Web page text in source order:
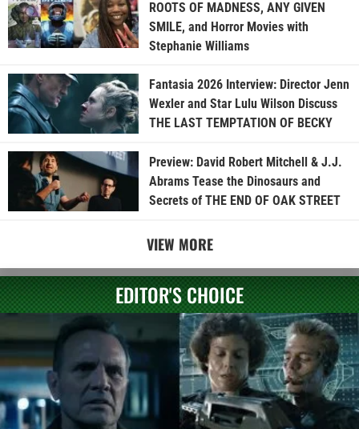
ROOTS OF MADNESS, ANY GIVEN
SMILE, and Horror Movies with
Stephanie Williams
Fantasia 2026 Interview: Director Jenn
Wexler and Star Lulu Wilson Discuss
THE LAST TEMPTATION OF BECKY
Preview: David Robert Mitchell & J.J.
Abrams Tease the Dinosaurs and
Secrets of THE END OF OAK STREET
VIEW MORE
EDITOR'S CHOICE